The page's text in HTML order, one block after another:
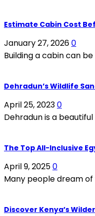
Estimate Cabin Cost
January 27, 20260
Building a cabin can
Dehradun’s Wildlife
April 25, 20230
Dehradun is a
The Top All-Inclusive
April 9, 20250
Many people dream
Discover Kenya’s